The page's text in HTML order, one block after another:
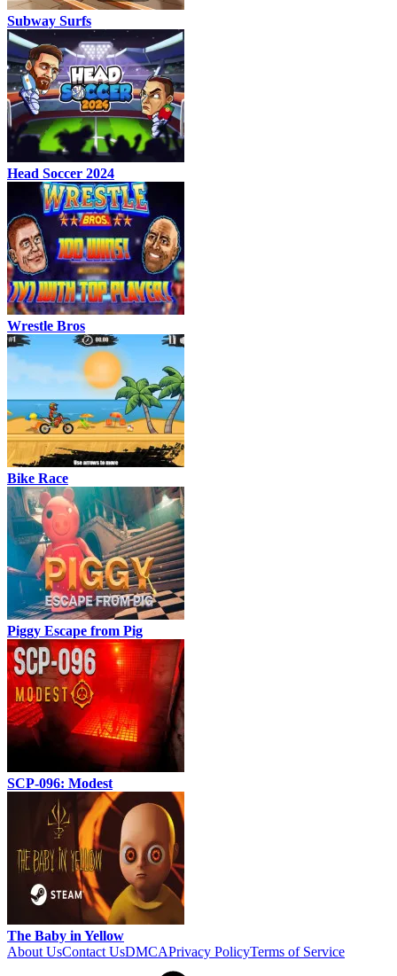
Subway Surfs
Head Soccer 2024
Wrestle Bros
Bike Race
Piggy Escape from Pig
SCP-096: Modest
The Baby in Yellow
About UsContact UsDMCAPrivacy PolicyTerms of Service